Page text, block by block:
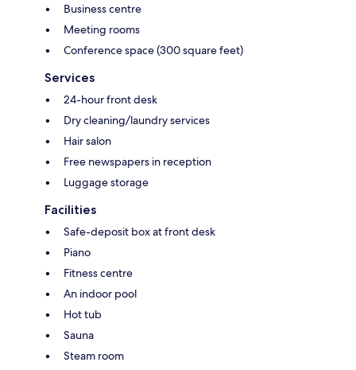
Business centre
Meeting rooms
Conference space (300 square feet)
Services
24-hour front desk
Dry cleaning/laundry services
Hair salon
Free newspapers in reception
Luggage storage
Facilities
Safe-deposit box at front desk
Piano
Fitness centre
An indoor pool
Hot tub
Sauna
Steam room